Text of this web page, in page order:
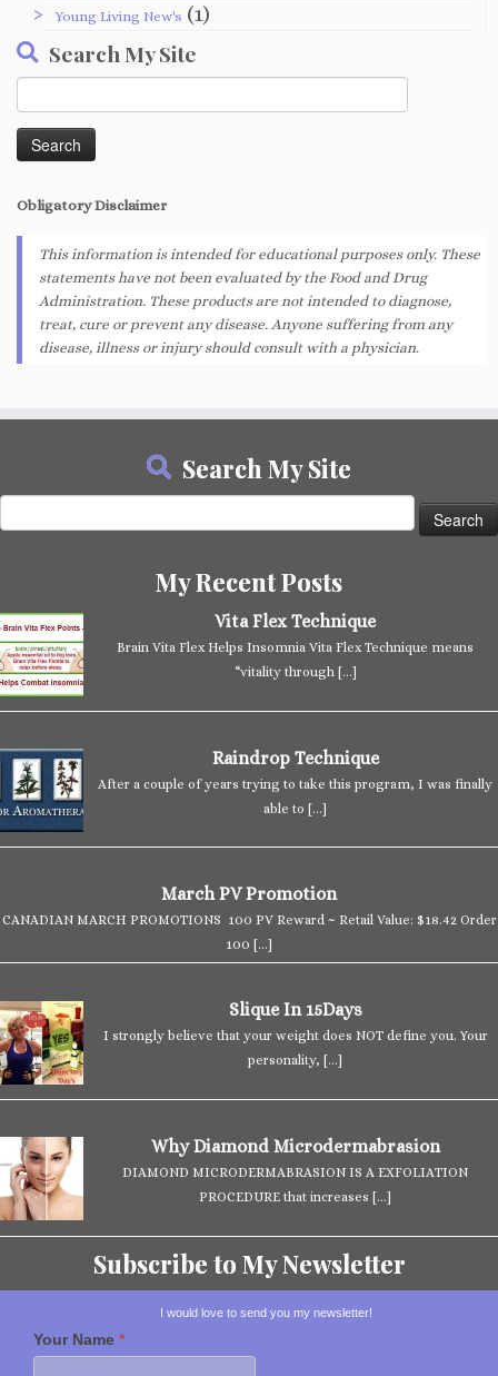
Young Living New's (1)
Search My Site
for:
ObligatoryDisclaimer
This information is intended for educational purposes only. These
statements have not been evaluated by the Food and Drug
Administration. These products are not intended to diagnose,
treat, cure or prevent any disease. Anyone suffering from any
disease, illness or injury should consult with a physician.
Search My Site
for:
My Recent Posts
Vita Flex Technique
Brain Vita Flex Helps Insomnia Vita Flex Technique means
“vitality through […]
Raindrop Technique
After a couple of years trying to take this program, I was finally
able to […]
March PV Promotion
CANADIAN MARCH PROMOTIONS 100 PV Reward ~ Retail Value: $18.42 Order
100 […]
Slique In 15Days
I strongly believe that your weight does NOT define you. Your
personality, […]
Why Diamond Microdermabrasion
DIAMOND MICRODERMABRASION IS A EXFOLIATION
PROCEDURE that increases […]
Subscribe to My Newsletter
I would love to send you my newsletter!
Your Name *